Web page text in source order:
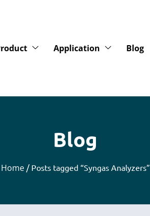
Application Blog
Blog
Home/ Posts tagged “Syngas Analyzers”